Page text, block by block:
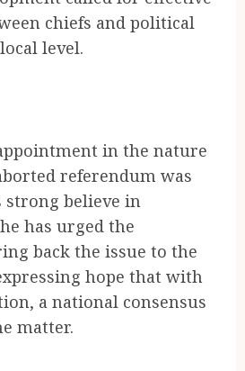
chiefs and political
level.
in the nature
referendum was
strong believe in
has urged the
back the issue to the
hope that with
a national consensus
matter.